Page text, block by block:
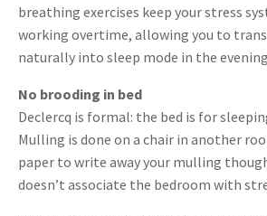
breathing exercises keep your stress
working overtime, allowing you to
naturally into sleep mode in the
No brooding in bed
Declercq is formal: the bed is for
Mulling is done on a chair in another
paper to write away your mulling
doesn’t associate the bedroom with